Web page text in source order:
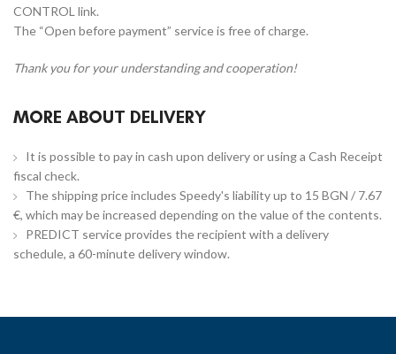
CONTROL link.
The “Open before payment” service is free of charge.
Thank you for your understanding and cooperation!
MORE ABOUT DELIVERY
It is possible to pay in cash upon delivery or using a Cash Receipt
fiscal check.
The shipping price includes Speedy's liability up to 15 BGN / 7.67
€, which may be increased depending on the value of the contents.
PREDICT service provides the recipient with a delivery
schedule, a 60-minute delivery window.